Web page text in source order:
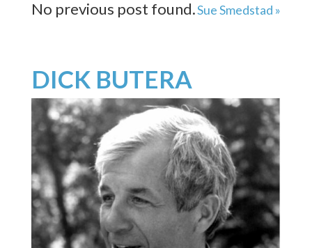
No previous post found.Sue Smedstad »
DICK BUTERA